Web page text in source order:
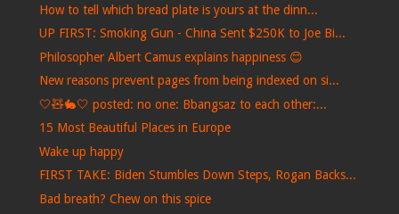
How to tell which bread plate is yours at the dinn...
UP FIRST: Smoking Gun - China Sent $250K to Joe Bi...
Philosopher Albert Camus explains happiness 😊
New reasons prevent pages from being indexed on si...
🤍🧸🐇🤍 posted: no one: Bbangsaz to each other:...
15 Most Beautiful Places in Europe
Wake up happy
FIRST TAKE: Biden Stumbles Down Steps, Rogan Backs...
Bad breath? Chew on this spice